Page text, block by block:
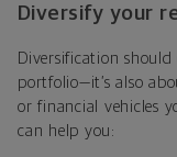
Diversify your
Diversification
portfolio—it’s also
or financial vehicles
can help you: